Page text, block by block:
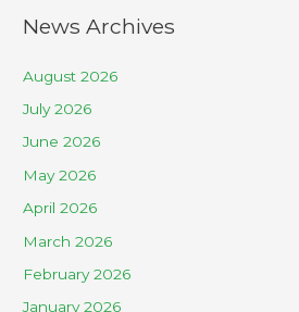
News Archives
August 2026
July 2026
June 2026
May 2026
April 2026
March 2026
February 2026
January 2026